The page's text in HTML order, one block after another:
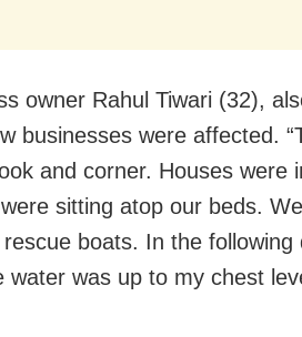
owner Rahul Tiwari (32),
businesses were affected.
and corner. Houses were
sitting atop our beds.
boats. In the
water was up to my chest